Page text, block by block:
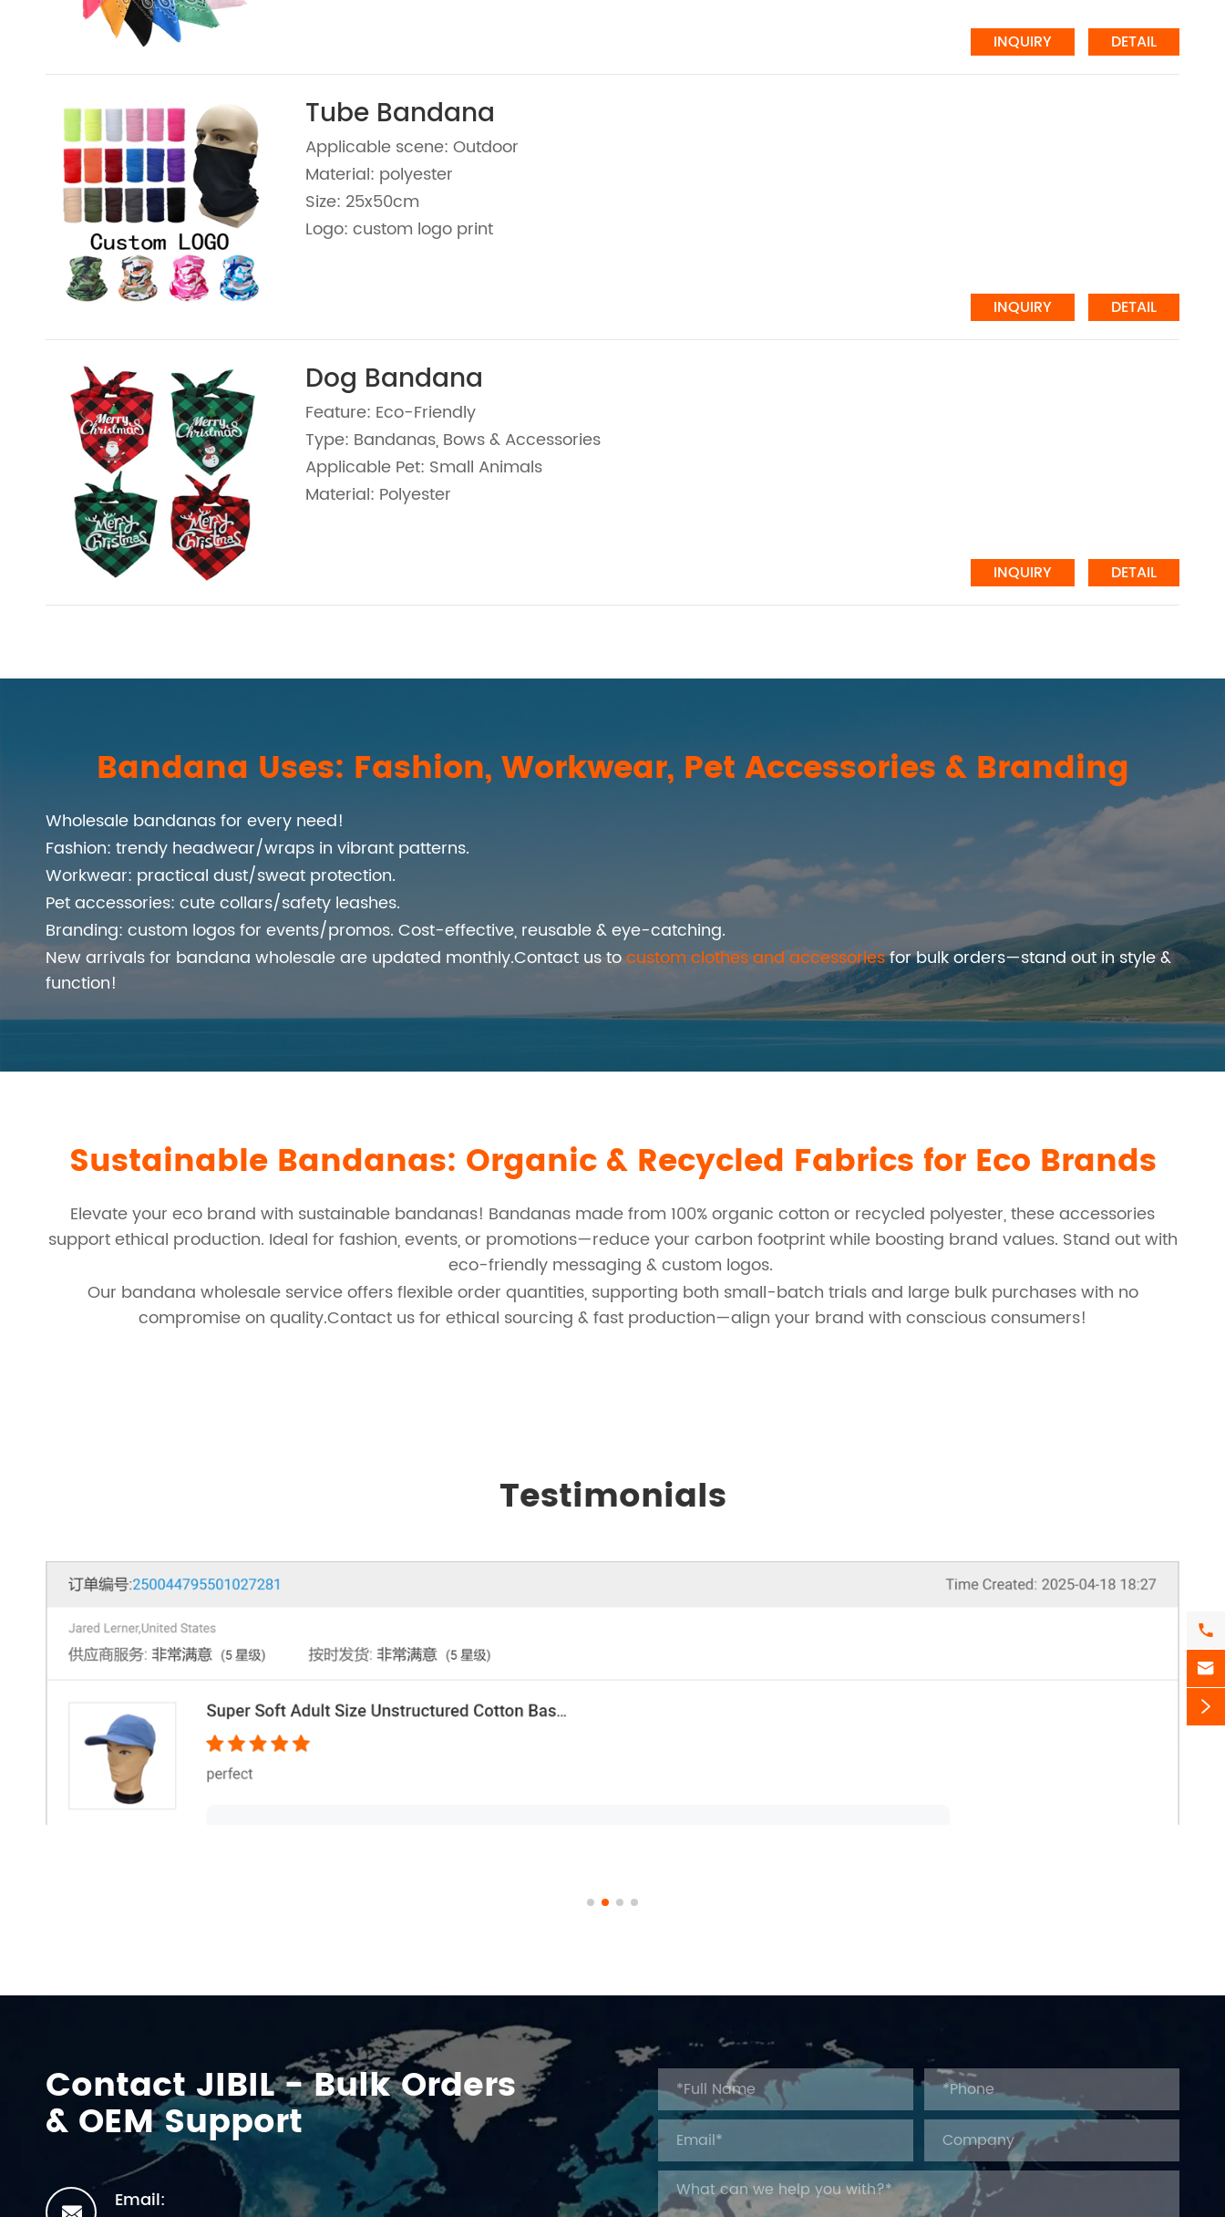
INQUIRY DETAIL
Tube Bandana
Applicable scene: Outdoor
Material: polyester
Size: 25x50cm
Logo: custom logo print
INQUIRY DETAIL
Dog Bandana
Feature: Eco-Friendly
Type: Bandanas, Bows & Accessories
Applicable Pet: Small Animals
Material: Polyester
INQUIRY DETAIL
Bandana Uses: Fashion, Workwear, Pet Accessories & Branding
Wholesale bandanas for every need!
Fashion: trendy headwear/wraps in vibrant patterns.
Workwear: practical dust/sweat protection.
Pet accessories: cute collars/safety leashes.
Branding: custom logos for events/promos. Cost-effective, reusable & eye-catching.
New arrivals for bandana wholesale are updated monthly.Contact us tocustom clothes and accessoriesfor bulk orders—stand out in style &
function!
Sustainable Bandanas: Organic & Recycled Fabrics for Eco Brands
Elevate your eco brand with sustainable bandanas! Bandanas made from 100% organic cotton or recycled polyester, these accessories
support ethical production. Ideal for fashion, events, or promotions—reduce your carbon footprint while boosting brand values. Stand out with
eco-friendly messaging & custom logos.
Our bandana wholesale service offers flexible order quantities, supporting both small-batch trials and large bulk purchases with no
compromise on quality.Contact us for ethical sourcing & fast production—align your brand with conscious consumers!
Testimonials
Contact JIBIL - Bulk Orders
& OEM Support
Email:


